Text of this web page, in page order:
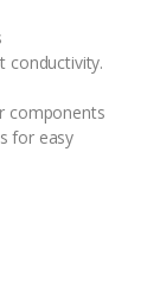
conductivity.
components
for easy